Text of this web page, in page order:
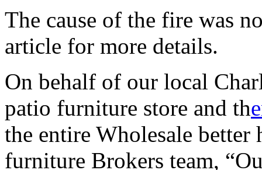
The cause of the fire was
article for more details.
On behalf of our local
patio furniture store and th
the entire Wholesale better
furniture Brokers team,